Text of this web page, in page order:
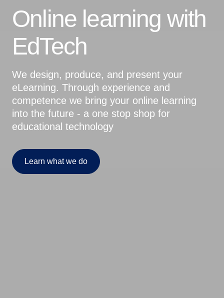
Online learning with
EdTech
We design, produce, and present your
eLearning. Through experience and
competence we bring your online learning
into the future - a one stop shop for
educational technology
Learn what we do